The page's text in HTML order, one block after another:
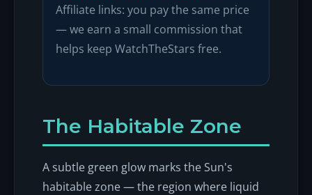
Affiliate links: you pay the same price
— we earn a small commission that
helps keep WatchTheStars free.
The Habitable Zone
A subtle green glow marks the Sun's
habitable zone — the region where liquid